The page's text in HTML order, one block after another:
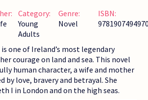
Category:
Young
Adults
Genre:
Novel
ISBN:
one of Ireland’s most legendary
courage on land and sea. This novel
human character, a wife and mother
by love, bravery and betrayal. She
I in London and on the high seas.